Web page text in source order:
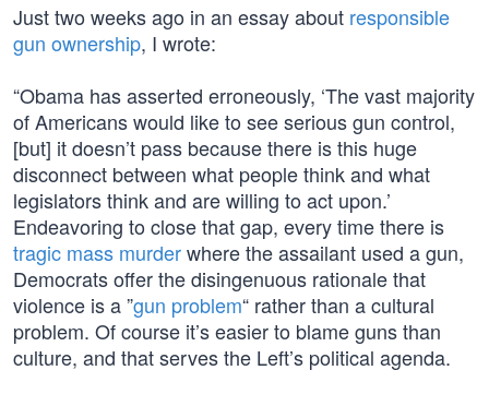
Just two weeks ago in an essay about responsible
gun ownership, I wrote:
“Obama has asserted erroneously, ‘The vast majority
of Americans would like to see serious gun control,
[but] it doesn’t pass because there is this huge
disconnect between what people think and what
legislators think and are willing to act upon.’
Endeavoring to close that gap, every time there is
tragic mass murderwhere the assailant used a gun,
Democrats offer the disingenuous rationale that
violence is a ”gun problem“ rather than a cultural
problem. Of course it’s easier to blame guns than
culture, and that serves the Left’s political agenda.